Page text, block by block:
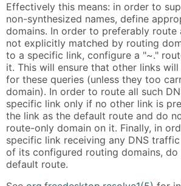
Effectively this means: in order to
non-synthesized names, define
domains. In order to preferably route
not explicitly matched by routing
to a specific link, configure a "~."
it. This will ensure that other links
for these queries (unless they too
domain). In order to route all such
specific link only if no other link is
the link as the default route and do
route-only domain on it. Finally, in
specific link receiving any DNS
of its configured routing domains, do
default route.